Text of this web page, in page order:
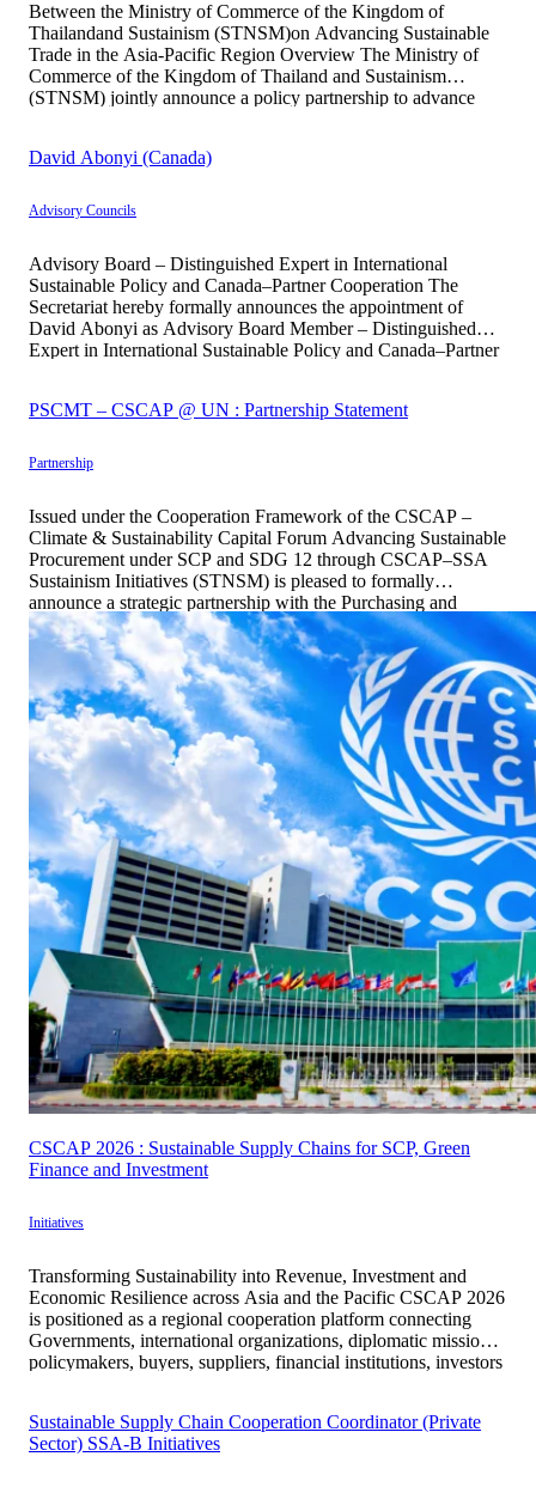
Between the Ministry of Commerce of the Kingdom of
Thailandand Sustainism (STNSM)on Advancing Sustainable
Trade in the Asia-Pacific Region Overview The Ministry of
Commerce of the Kingdom of Thailand and Sustainism
(STNSM) jointly announce a policy partnership to advance
reflects […]
David Abonyi (Canada)
Advisory Councils
Advisory Board – Distinguished Expert in International
Sustainable Policy and Canada–Partner Cooperation The
Secretariat hereby formally announces the appointment of
David Abonyi as Advisory Board Member – Distinguished
Expert in International Sustainable Policy and Canada–Partner
frameworks between Canada and partner countries, particularly
PSCMT – CSCAP @ UN : Partnership Statement
Partnership
Issued under the Cooperation Framework of the CSCAP –
Climate & Sustainability Capital Forum Advancing Sustainable
Procurement under SCP and SDG 12 through CSCAP–SSA
Sustainism Initiatives (STNSM) is pleased to formally
announce a strategic partnership with the Purchasing and
Supply Chain Management Association of Thailand (PSCMT)
to advance Sustainable Consumption and Production (SCP),
with a […]
CSCAP 2026 : Sustainable Supply Chains for SCP, Green
Finance and Investment
Initiatives
Transforming Sustainability into Revenue, Investment and
Economic Resilience across Asia and the Pacific CSCAP 2026
is positioned as a regional cooperation platform connecting
Governments, international organizations, diplomatic missions,
policymakers, buyers, suppliers, financial institutions, investors
Under the theme “Sustainable Supply Chains for SCP, […]
Sustainable Supply Chain Cooperation Coordinator (Private
Sector) SSA-B Initiatives